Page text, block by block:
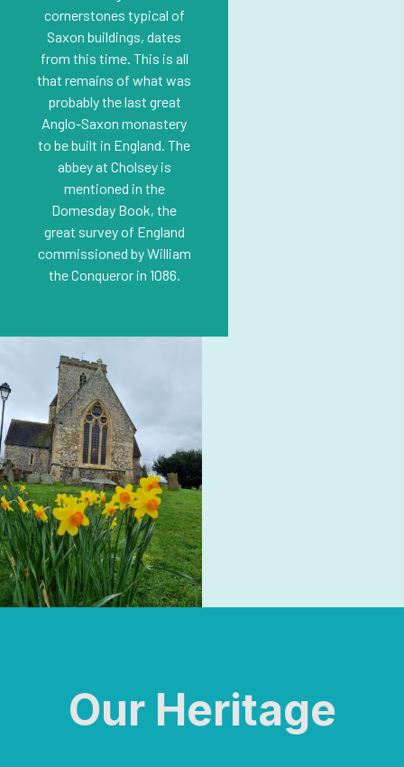
cornerstones typical of
Saxon buildings, dates
from this time. This is all
that remains of what was
probably the last great
Anglo-Saxon monastery
to be built in England. The
abbey at Cholsey is
mentioned in the
Domesday Book, the
great survey of England
commissioned by William
the Conqueror in 1086.
Our Heritage